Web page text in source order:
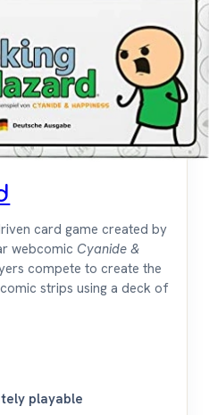
card game created by
webcomic Cyanide &
compete to create the
strips using a deck of
playable